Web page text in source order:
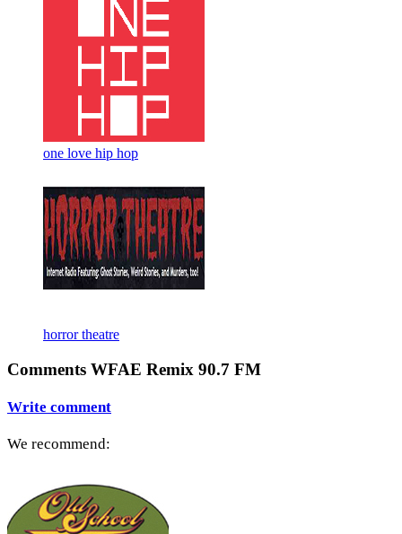
one love hip hop
horror theatre
Comments WFAE Remix 90.7 FM
Write comment
We recommend: